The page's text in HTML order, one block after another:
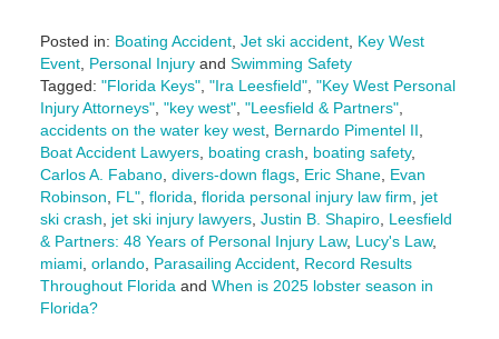
Posted in: Boating Accident, Jet ski accident, Key West
Event, Personal Injuryand Swimming Safety
Tagged: "Florida Keys", "Ira Leesfield", "Key West Personal
Injury Attorneys", "key west", "Leesfield & Partners",
accidents on the water key west, Bernardo Pimentel II,
Boat Accident Lawyers, boating crash, boating safety,
Carlos A. Fabano, divers-down flags, Eric Shane, Evan
Robinson, FL", florida, florida personal injury law firm, jet
ski crash, jet ski injury lawyers, Justin B. Shapiro, Leesfield
& Partners: 48 Years of Personal Injury Law, Lucy's Law,
miami, orlando, Parasailing Accident, Record Results
Throughout Floridaand When is 2025 lobster season in
Florida?